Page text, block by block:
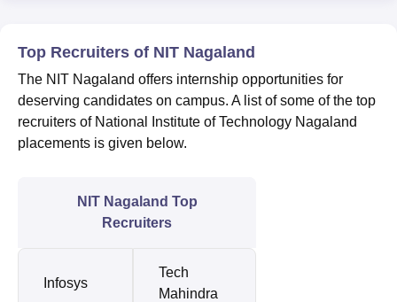
Top Recruiters of NIT Nagaland
The NIT Nagaland offers internship opportunities for
deserving candidates on campus. A list of some of the top
recruiters of National Institute of Technology Nagaland
placements is given below.
NIT Nagaland Top
Recruiters
Infosys
Tech
Mahindra